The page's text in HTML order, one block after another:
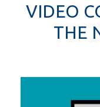
VIDEO
THE